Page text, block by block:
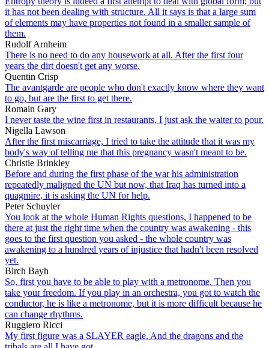
it has not been dealing with structure. All it says is that a large sum
of elements may have properties not found in a smaller sample of
them.
Rudolf Arnheim
There is no need to do any housework at all. After the first four
years the dirt doesn't get any worse.
Quentin Crisp
The avantgarde are people who don't exactly know where they want
to go, but are the first to get there.
Romain Gary
I never taste the wine first in restaurants, I just ask the waiter to pour.
Nigella Lawson
After the first miscarriage, I tried to take the attitude that it was my
body's way of telling me that this pregnancy wasn't meant to be.
Christie Brinkley
Before and during the first phase of the war his administration
repeatedly maligned the UN but now, that Iraq has turned into a
quagmire, it is asking the UN for help.
Peter Schuyler
You look at the whole Human Rights questions, I happened to be
there at just the right time when the country was awakening - this
goes to the first question you asked - the whole country was
awakening to a hundred years of injustice that hadn't been resolved
yet.
Birch Bayh
So, first you have to be able to play with a metronome. Then you
take your freedom. If you play in an orchestra, you got to watch the
conductor, he is like a metronome, but it is more difficult because he
can change rhythms.
Ruggiero Ricci
My first figure was a SLAYER eagle. And the dragons and the